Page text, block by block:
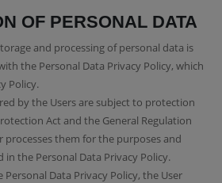
OF PERSONAL DATA
and processing of personal data is
the Personal Data Privacy Policy, which
Policy.
by the Users are subject to protection
Act and the General Regulation
processes them for the purposes and
the Personal Data Privacy Policy.
Data Privacy Policy, the User